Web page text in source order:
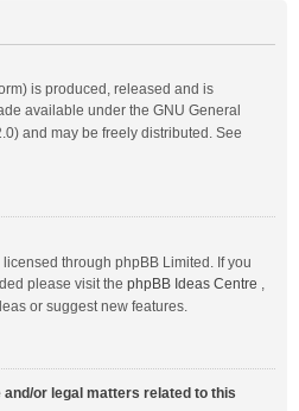
is produced, released and is
available under the GNU General
and may be freely distributed. See
through phpBB Limited. If you
please visit the phpBB Ideas Centre ,
or suggest new features.
or legal matters related to this